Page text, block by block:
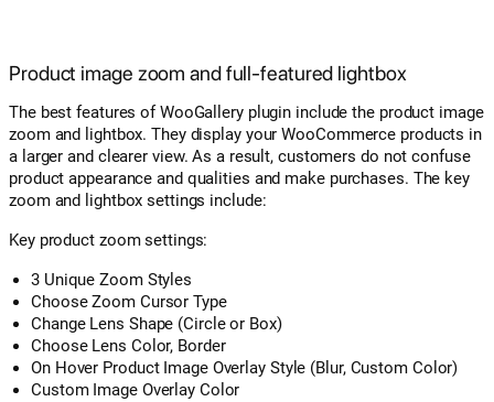
Product image zoom and full-featured lightbox
The best features of WooGallery plugin include the product image
zoom and lightbox. They display your WooCommerce products in
a larger and clearer view. As a result, customers do not confuse
product appearance and qualities and make purchases. The key
zoom and lightbox settings include:
Key product zoom settings:
3 Unique Zoom Styles
Choose Zoom Cursor Type
Change Lens Shape (Circle or Box)
Choose Lens Color, Border
On Hover Product Image Overlay Style (Blur, Custom Color)
Custom Image Overlay Color